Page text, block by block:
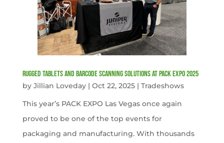
Rugged Tablets and Barcode Scanning Solutions at PACK EXPO 2025
by Jillian Loveday| Oct 22, 2025| Tradeshows
This year’s PACK EXPO Las Vegas once again
proved to be one of the top events for
packaging and manufacturing. With thousands